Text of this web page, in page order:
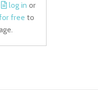
log in or
free to